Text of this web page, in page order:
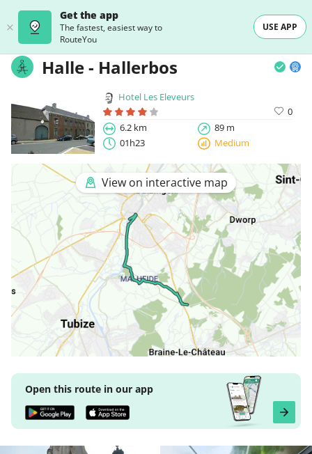
Get the app
The fastest, easiest way to
RouteYou
USE APP
Halle - Hallerbos
Hotel Les Eleveurs
0
6.2 km
89 m
01h23
Medium
View on interactive map
Open this route in our app